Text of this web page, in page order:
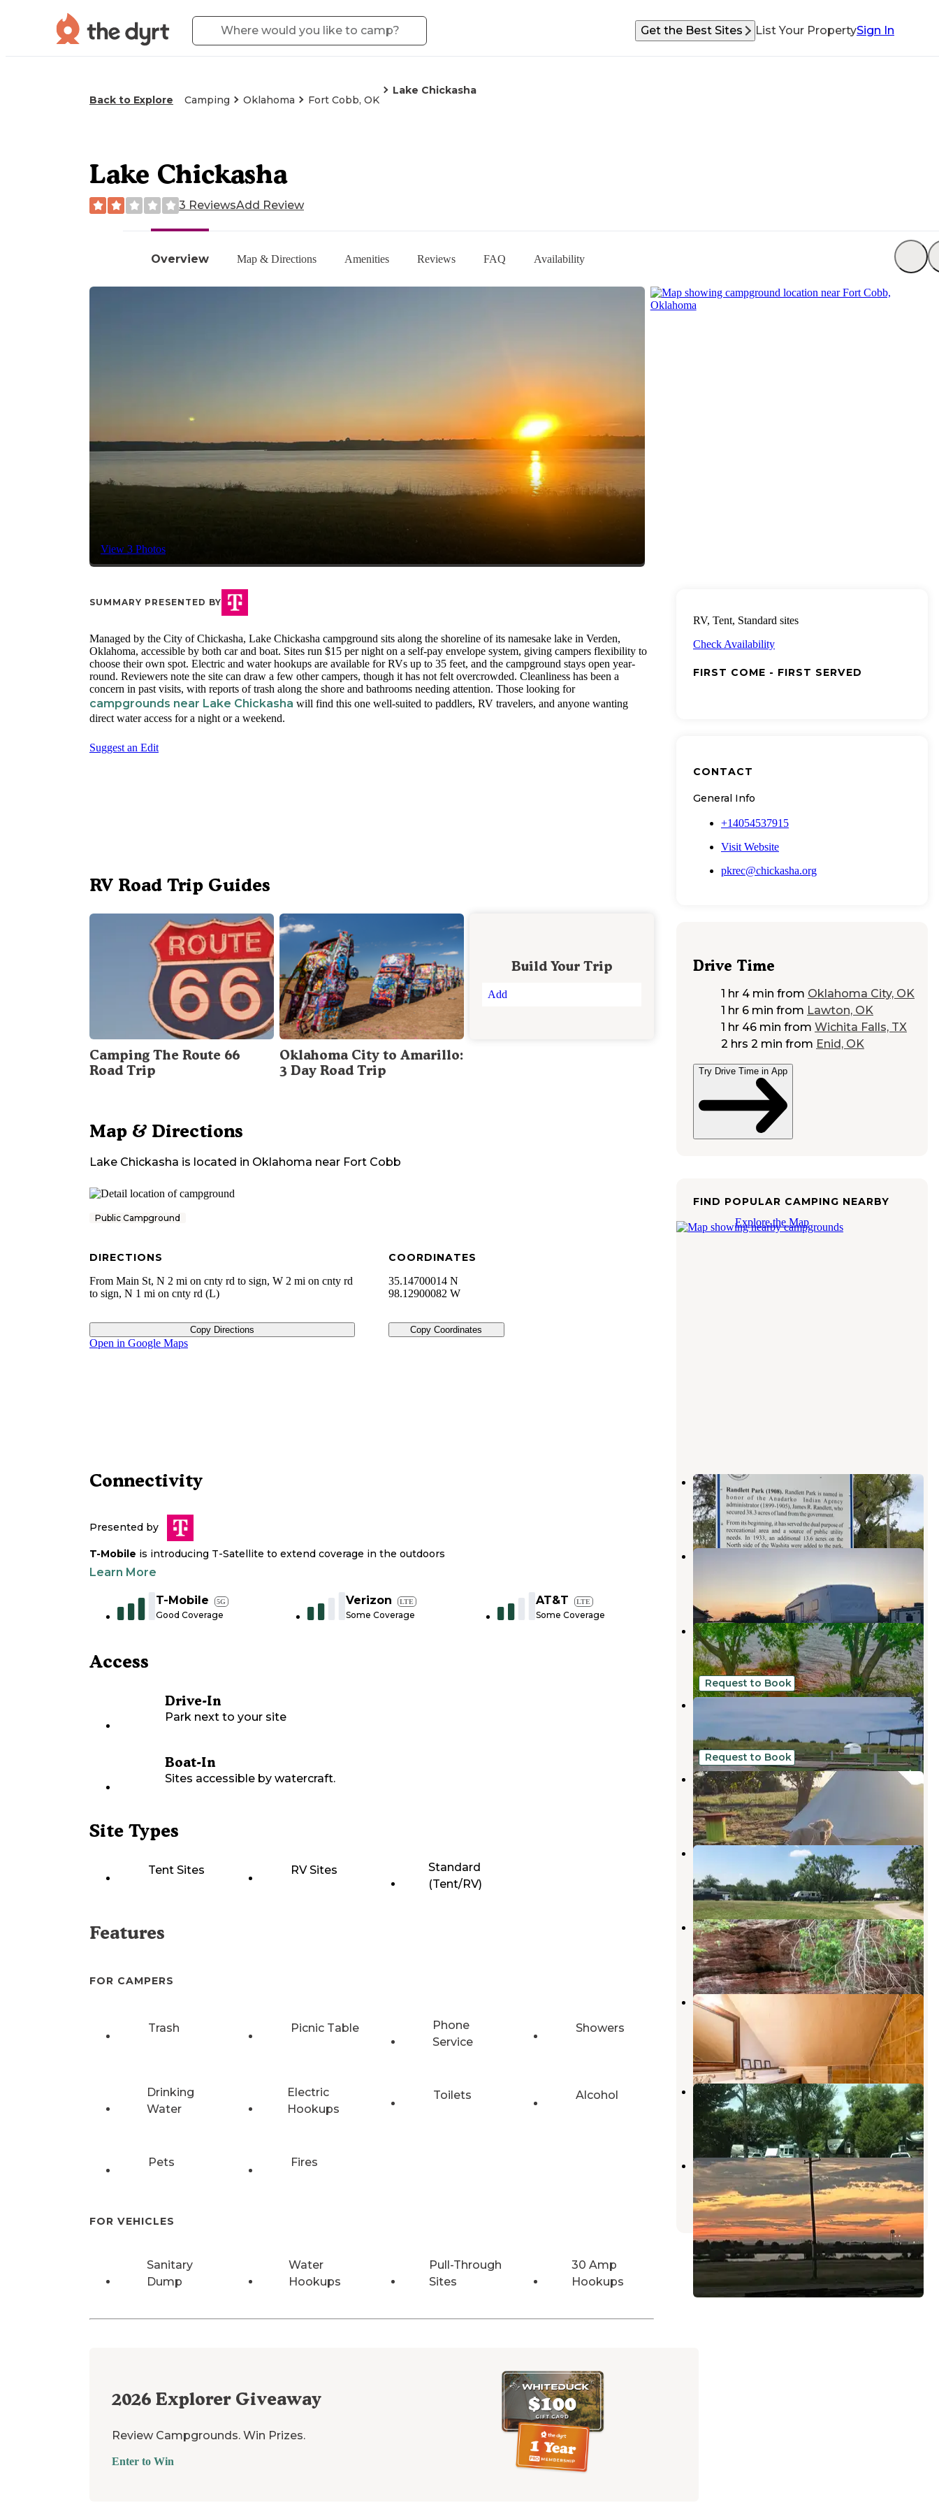
Get the Best Sites List Your PropertySign In
Back to Explore Camping Oklahoma Fort Cobb, OK
Lake Chickasha
Overview Map & Directions Amenities Reviews FAQ Availability
View 3 Photos
Lake Chickasha
3 ReviewsAdd Review
SUMMARY PRESENTED BY
Managed by the City of Chickasha, Lake Chickasha campground sits along the shoreline of its namesake lake in Verden,
Oklahoma, accessible by both car and boat. Sites run $15 per night on a self-pay envelope system, giving campers flexibility to
choose their own spot. Electric and water hookups are available for RVs up to 35 feet, and the campground stays open year-
round. Reviewers note the site can draw a few other campers, though it has not felt overcrowded. Cleanliness has been a
concern in past visits, with reports of trash along the shore and bathrooms needing attention. Those looking for
campgrounds near Lake Chickasha will find this one well-suited to paddlers, RV travelers, and anyone wanting
direct water access for a night or a weekend.
Suggest an Edit
RV Road Trip Guides
Camping The Route 66
Road Trip
Oklahoma City to Amarillo:
3 Day Road Trip
Build Your Trip
Add
Map & Directions
Lake Chickasha is located in Oklahoma near Fort Cobb
Public Campground
DIRECTIONS
From Main St, N 2 mi on cnty rd to sign, W 2 mi on cnty rd
to sign, N 1 mi on cnty rd (L)
Copy Directions
COORDINATES
35.14700014 N
98.12900082 W
Copy Coordinates
Open in Google Maps
Connectivity
Presented by
T-Mobile is introducing T-Satellite to extend coverage in the outdoors
Learn More
T-Mobile 5G
Good Coverage
Verizon LTE
Some Coverage
AT&T LTE
Some Coverage
Access
Drive-In
Park next to your site
Boat-In
Sites accessible by watercraft.
Site Types
Tent Sites RV Sites
Standard
(Tent/RV)
Features
FOR CAMPERS
Trash Picnic Table
Phone
Service
Showers
Drinking
Water
Electric
Hookups
Toilets Alcohol
Pets Fires
FOR VEHICLES
Sanitary
Dump
Water
Hookups
Pull-Through
Sites
30 Amp
Hookups
2026 Explorer Giveaway
Review Campgrounds. Win Prizes.
Enter to Win
RV, Tent, Standard sites
Check Availability
FIRST COME - FIRST SERVED
CONTACT
General Info
+14054537915
Visit Website
pkrec@chickasha.org
Drive Time
1 hr 4 min from Oklahoma City, OK
1 hr 6 min from Lawton, OK
1 hr 46 min from Wichita Falls, TX
2 hrs 2 min from Enid, OK
Try Drive Time in App
FIND POPULAR CAMPING NEARBY
Explore the Map
Randlett Park
Fort Cobb ,Oklahoma
1 Review
15 Photos
Pecan Grove RV Resort
4 Reviews
1 Photo
Fort Cobb State Park Campground
Fort Cobb,Oklahoma
7 Reviews
45 Photos
Request to Book
Shorty's Hook-Ups
1 Review
11 Photos
Request to Book
Lazy H Alpaca Ranch
Yukon,Oklahoma
3 Reviews
Collier Landing
Oklahoma
2 Reviews
4 Photos
Red Rock Canyon Adventure Park
Hinton,Oklahoma
49 Reviews
182 Photos
Cabin nestled among trees, just
outside of OKC
Hinton
Oklahoma
14 Photos
Fundady's Hideaway RV Park
Duncan,Oklahoma
1 Review
4 Photos
Lake El Reno RV Park
Yukon
Oklahoma
8 Reviews
24 Photos